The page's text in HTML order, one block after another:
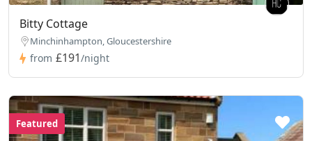
Bitty Cottage
Minchinhampton, Gloucestershire
from £191/night
Featured